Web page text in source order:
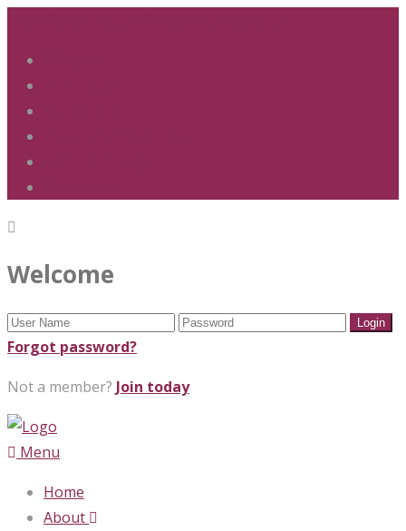
Welcome
Forgot password?
Not a member? Join today
Menu
Home
About